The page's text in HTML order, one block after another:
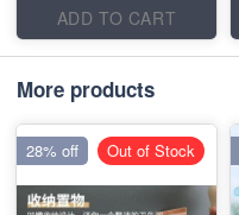
ADD TO CART
More products
28% off Out of Stock